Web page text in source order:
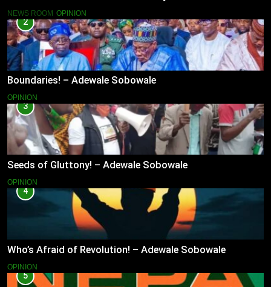
NEWS ROOM OPINION
2
Boundaries! – Adewale Sobowale
OPINION
3
Seeds of Gluttony! – Adewale Sobowale
OPINION
4
Who’s Afraid of Revolution! – Adewale Sobowale
OPINION
5